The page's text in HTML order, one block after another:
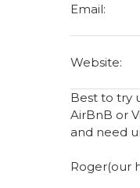
Email:
Website:
Best to try
AirBnB or
and need
Roger(our